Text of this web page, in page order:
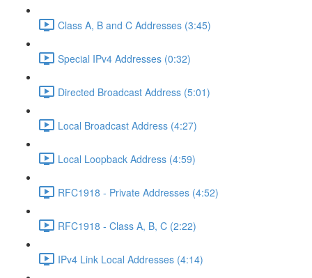
Class A, B and C Addresses (3:45)
Special IPv4 Addresses (0:32)
Directed Broadcast Address (5:01)
Local Broadcast Address (4:27)
Local Loopback Address (4:59)
RFC1918 - Private Addresses (4:52)
RFC1918 - Class A, B, C (2:22)
IPv4 Link Local Addresses (4:14)